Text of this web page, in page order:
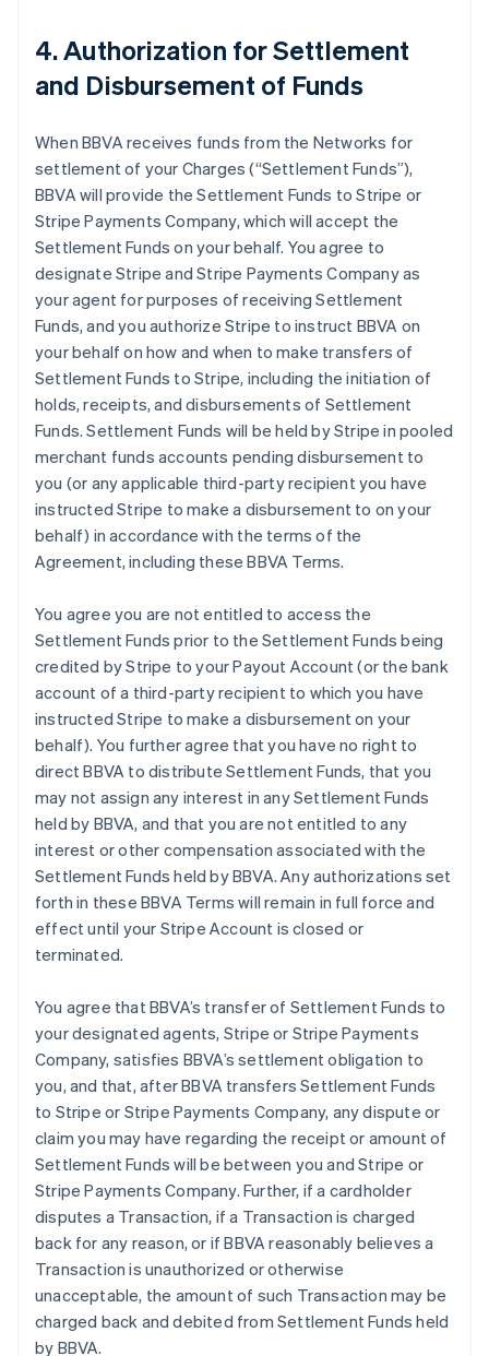
4. Authorization for Settlement
and Disbursement of Funds
When BBVA receives funds from the Networks for
settlement of your Charges (“Settlement Funds”),
BBVA will provide the Settlement Funds to Stripe or
Stripe Payments Company, which will accept the
Settlement Funds on your behalf. You agree to
designate Stripe and Stripe Payments Company as
your agent for purposes of receiving Settlement
Funds, and you authorize Stripe to instruct BBVA on
your behalf on how and when to make transfers of
Settlement Funds to Stripe, including the initiation of
holds, receipts, and disbursements of Settlement
Funds. Settlement Funds will be held by Stripe in pooled
merchant funds accounts pending disbursement to
you (or any applicable third-party recipient you have
instructed Stripe to make a disbursement to on your
behalf) in accordance with the terms of the
Agreement, including these BBVA Terms.
You agree you are not entitled to access the
Settlement Funds prior to the Settlement Funds being
credited by Stripe to your Payout Account (or the bank
account of a third-party recipient to which you have
instructed Stripe to make a disbursement on your
behalf). You further agree that you have no right to
direct BBVA to distribute Settlement Funds, that you
may not assign any interest in any Settlement Funds
held by BBVA, and that you are not entitled to any
interest or other compensation associated with the
Settlement Funds held by BBVA. Any authorizations set
forth in these BBVA Terms will remain in full force and
effect until your Stripe Account is closed or
terminated.
You agree that BBVA’s transfer of Settlement Funds to
your designated agents, Stripe or Stripe Payments
Company, satisfies BBVA’s settlement obligation to
you, and that, after BBVA transfers Settlement Funds
to Stripe or Stripe Payments Company, any dispute or
claim you may have regarding the receipt or amount of
Settlement Funds will be between you and Stripe or
Stripe Payments Company. Further, if a cardholder
disputes a Transaction, if a Transaction is charged
back for any reason, or if BBVA reasonably believes a
Transaction is unauthorized or otherwise
unacceptable, the amount of such Transaction may be
charged back and debited from Settlement Funds held
by BBVA.